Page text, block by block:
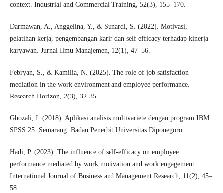
context. Industrial and Commercial Training, 52(3), 155–170.
Darmawan, A., Anggelina, Y., & Sunardi, S. (2022). Motivasi,
pelatihan kerja, pengembangan karir dan self efficacy terhadap kinerja
karyawan. Jurnal Ilmu Manajemen, 12(1), 47–56.
Febryan, S., & Kamilia, N. (2025). The role of job satisfaction
mediation in the work environment and employee performance.
Research Horizon, 2(3), 32-35.
Ghozali, I. (2018). Aplikasi analisis multivariete dengan program IBM
SPSS 25. Semarang: Badan Penerbit Universitas Diponegoro.
Hadi, P. (2023). The influence of self-efficacy on employee
performance mediated by work motivation and work engagement.
International Journal of Business and Management Research, 11(2), 45–
58.